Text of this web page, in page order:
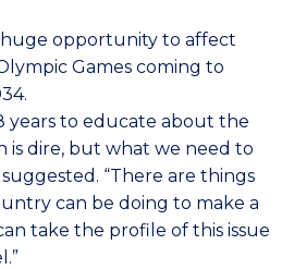
huge opportunity to affect
Games coming to
years to educate about the
is dire, but what we need to
“There are things
can be doing to make a
take the profile of this issue